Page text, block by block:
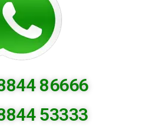
86666
53333